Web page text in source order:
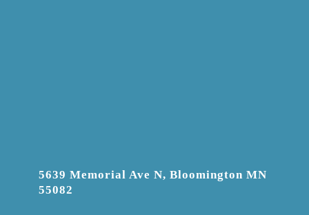
5639 Memorial Ave N, Bloomington MN
55082